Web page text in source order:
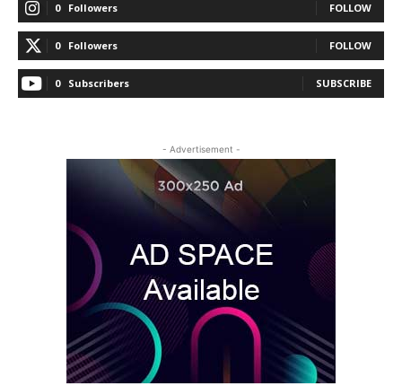
0 Followers FOLLOW
0 Followers FOLLOW
0 Subscribers SUBSCRIBE
- Advertisement -